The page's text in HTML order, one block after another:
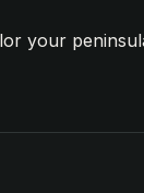
your